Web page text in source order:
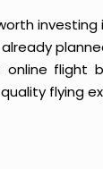
investing
already
online flight
flying